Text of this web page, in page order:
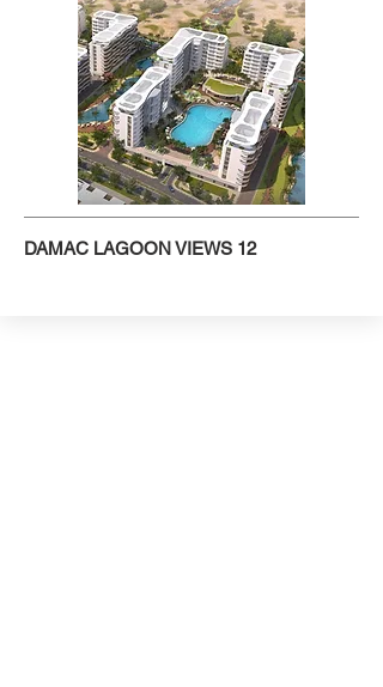
DAMAC LAGOON VIEWS 12